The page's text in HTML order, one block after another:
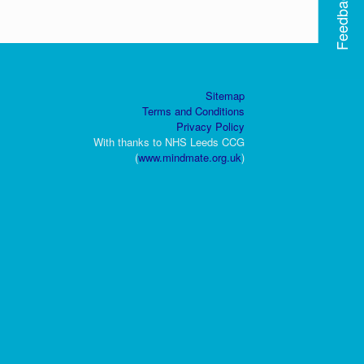
Feedback
Sitemap
Terms and Conditions
Privacy Policy
With thanks to NHS Leeds CCG
(www.mindmate.org.uk)